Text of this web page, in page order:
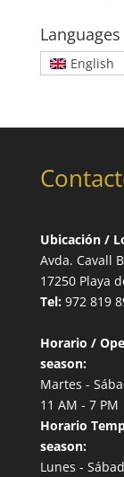
Languages
English
Ubicación /
Avda. Cavall
17250 Playa
Tel:972 819
Horario /
season:
Martes -
11 AM - 7 PM
Horario
season:
Lunes -